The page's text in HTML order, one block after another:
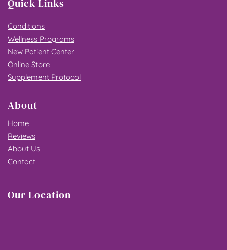
Quick Links
Conditions
Wellness Programs
New Patient Center
Online Store
Supplement Protocol
About
Home
Reviews
About Us
Contact
Our Location